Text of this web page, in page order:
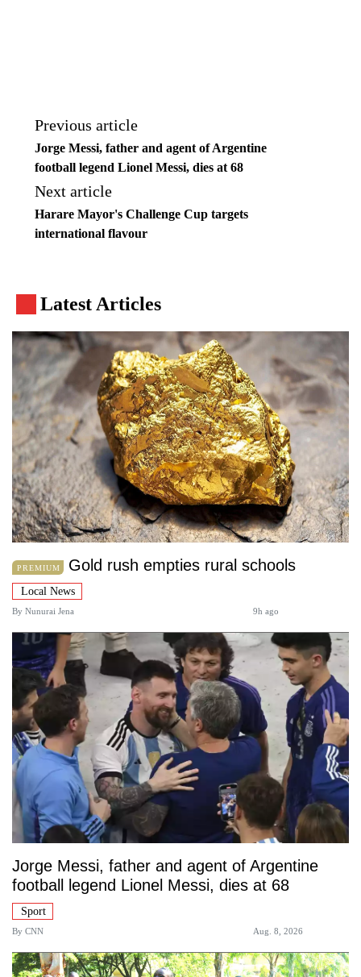
Previous article
Jorge Messi, father and agent of Argentine
football legend Lionel Messi, dies at 68
Next article
Harare Mayor's Challenge Cup targets
international flavour
Latest Articles
PREMIUM Gold rush empties rural schools
Local News
By Nunurai Jena 9h ago
Jorge Messi, father and agent of Argentine
football legend Lionel Messi, dies at 68
Sport
By CNN Aug. 8, 2026